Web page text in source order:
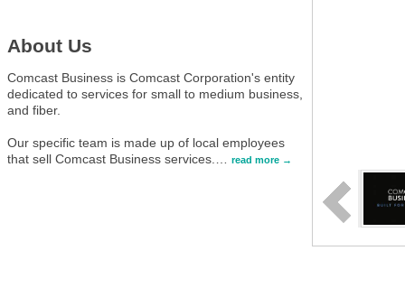
About Us
Comcast Business is Comcast Corporation's entity
dedicated to services for small to medium business,
and fiber.
Our specific team is made up of local employees
that sell Comcast Business services.… read more